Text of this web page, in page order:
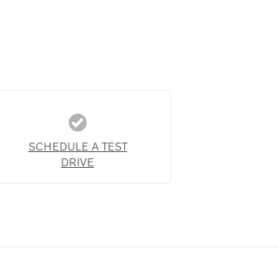
SCHEDULE A TEST
DRIVE